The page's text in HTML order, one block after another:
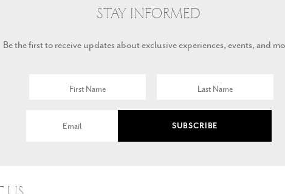
Stay Informed
Be the first to receive updates about exclusive experiences, events, and
SUBSCRIBE